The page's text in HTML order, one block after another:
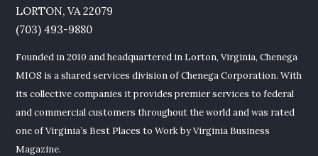
LORTON, VA 22079
(703) 493-9880
Founded in 2010 and headquartered in Lorton, Virginia, Chenega
MIOS is a shared services division of Chenega Corporation. With
its collective companies it provides premier services to federal
and commercial customers throughout the world and was rated
one of Virginia’s Best Places to Work by Virginia Business
Magazine.